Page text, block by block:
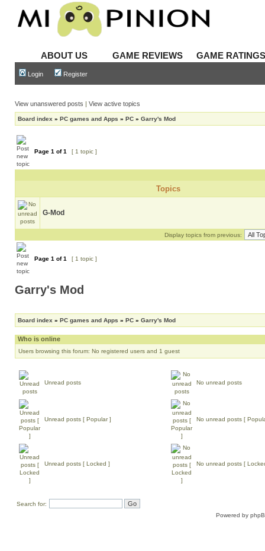
ABOUT US GAME REVIEWS GAME
Login Register
View unanswered posts | View active topics
Board index » PC games and Apps » PC » Garry's Mod
Page 1 of1 [ 1 topic ]
Topics
G-Mod
Display topics from previous:
Page 1 of1 [ 1 topic ]
Garry's Mod
Board index » PC games and Apps » PC » Garry's Mod
Who is online
Users browsing this forum: No registered users and 1 guest
Unread posts No unread posts
Unread posts [ Popular ] No unread posts [
Unread posts [ Locked ] No unread posts [
Search for:
Powered by